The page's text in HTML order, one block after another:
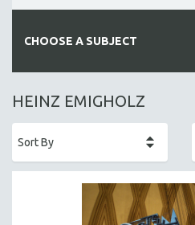
CHOOSE A SUBJECT
ALL SUBJECTS
AFRICA
AGRICULTURE
HEINZ EMIGHOLZ